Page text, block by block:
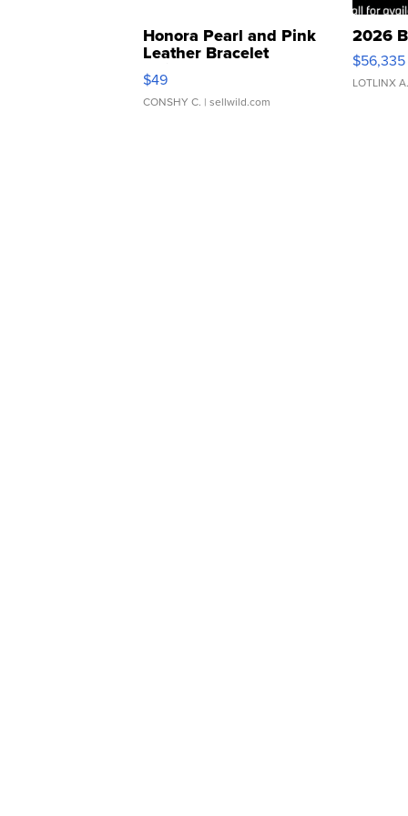
Honora Pearl and Pink
Leather Bracelet
Adjustable Buckle Clo...
$49
CONSHY C. | sellwild.com
2026
$56,335
LOTLINX A.